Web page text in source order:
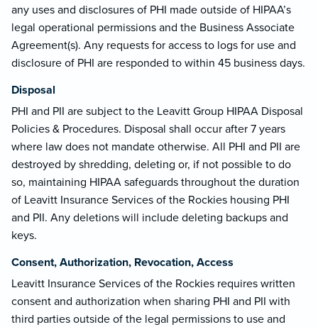
any uses and disclosures of PHI made outside of HIPAA’s
legal operational permissions and the Business Associate
Agreement(s). Any requests for access to logs for use and
disclosure of PHI are responded to within 45 business days.
Disposal
PHI and PII are subject to the Leavitt Group HIPAA Disposal
Policies & Procedures. Disposal shall occur after 7 years
where law does not mandate otherwise. All PHI and PII are
destroyed by shredding, deleting or, if not possible to do
so, maintaining HIPAA safeguards throughout the duration
of Leavitt Insurance Services of the Rockies housing PHI
and PII. Any deletions will include deleting backups and
keys.
Consent, Authorization, Revocation, Access
Leavitt Insurance Services of the Rockies requires written
consent and authorization when sharing PHI and PII with
third parties outside of the legal permissions to use and